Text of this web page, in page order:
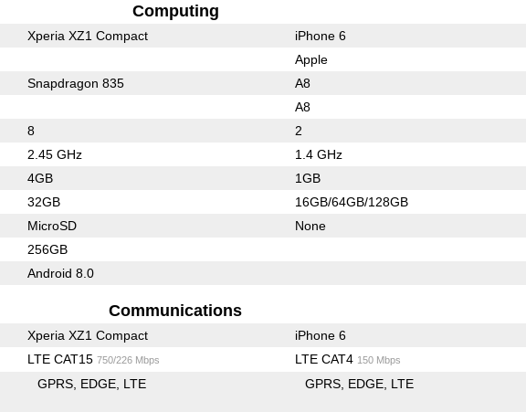
Computing
Xperia XZ1 Compact iPhone 6
Apple
Snapdragon 835 A8
A8
8 2
2.45 GHz 1.4 GHz
4GB 1GB
32GB 16GB/64GB/128GB
MicroSD None
256GB
Android 8.0
Communications
Xperia XZ1 Compact iPhone 6
LTE CAT15 750/226 Mbps LTE CAT4 150 Mbps
GPRS EDGE LTE GPRS EDGE LTE